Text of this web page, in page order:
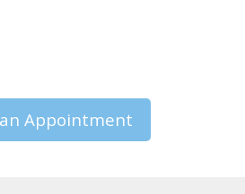
Appointment